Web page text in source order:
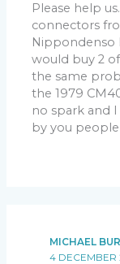
Please help
connectors
Nippondenso
would buy 2
the same
the 1979
no spark and
by you
MICHAEL
4 DECEMBER